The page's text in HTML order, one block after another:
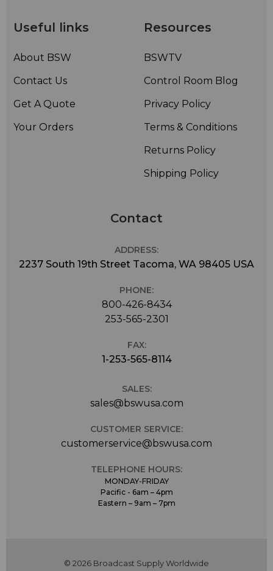
Useful links
About BSW
Contact Us
Get A Quote
Your Orders
Resources
BSWTV
Control Room Blog
Privacy Policy
Terms & Conditions
Returns Policy
Shipping Policy
Contact
ADDRESS:
2237 South 19th Street Tacoma, WA 98405 USA
PHONE:
800-426-8434
253-565-2301
FAX:
1-253-565-8114
SALES:
sales@bswusa.com
CUSTOMER SERVICE:
customerservice@bswusa.com
TELEPHONE HOURS:
MONDAY-FRIDAY
Pacific - 6am – 4pm
Eastern – 9am – 7pm
© 2026 Broadcast Supply Worldwide